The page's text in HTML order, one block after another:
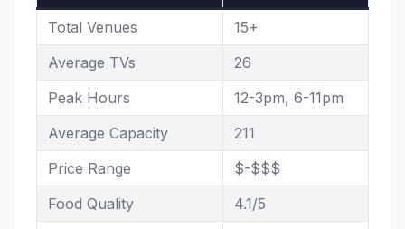
Total Venues
15+
Average TVs
26
Peak Hours
12-3pm, 6-11pm
Average Capacity
211
Price Range
$-$$$
Food Quality
4.1/5